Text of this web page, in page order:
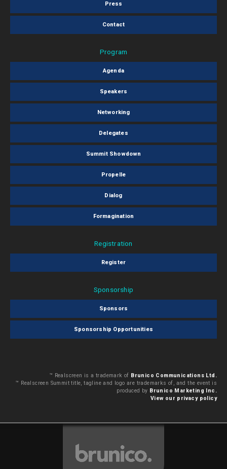
Press
Contact
Program
Agenda
Speakers
Networking
Delegates
Summit Showdown
Propelle
Dialog
Formagination
Registration
Register
Sponsorship
Sponsors
Sponsorship Opportunities
™ Realscreen is a trademark of Brunico Communications Ltd.
™ Realscreen Summit title, tagline and logo are trademarks of, and the event is
produced by Brunico Marketing Inc.
View our privacy policy